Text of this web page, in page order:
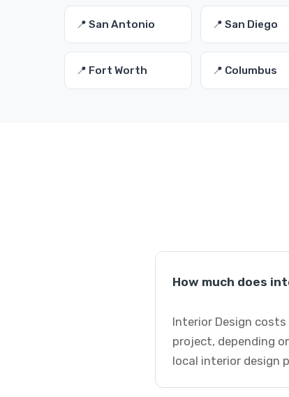
📍 San Antonio 📍 San Diego
📍 Fort Worth 📍 Columbus
How much does
Interior Design
project, depending
local interior design